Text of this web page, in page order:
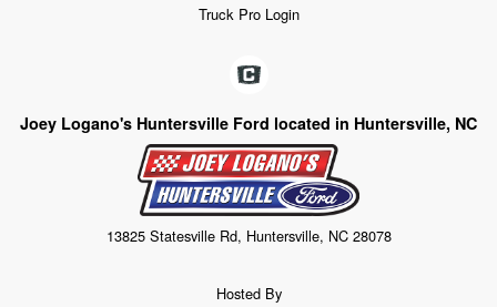
Truck Pro Login
Joey Logano's Huntersville Ford located in Huntersville, NC
13825 Statesville Rd, Huntersville, NC 28078
Hosted By